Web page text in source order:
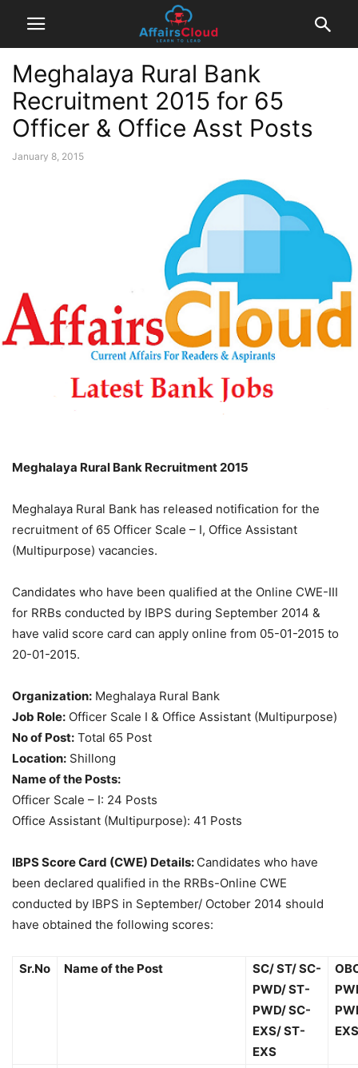
Meghalaya Rural Bank
Recruitment 2015 for 65
Officer & Office Asst Posts
January 8, 2015
Meghalaya Rural Bank Recruitment 2015
Meghalaya Rural Bank has released notification for the
recruitment of 65 Officer Scale – I, Office Assistant
(Multipurpose) vacancies.
Candidates who have been qualified at the Online CWE-III
for RRBs conducted by IBPS during September 2014 &
have valid score card can apply online from 05-01-2015 to
20-01-2015.
Organization: Meghalaya Rural Bank
Job Role: Officer Scale I & Office Assistant (Multipurpose)
No of Post: Total 65 Post
Location: Shillong
Name of the Posts:
Officer Scale – I: 24 Posts
Office Assistant (Multipurpose): 41 Posts
IBPS Score Card (CWE) Details: Candidates who have
been declared qualified in the RRBs-Online CWE
conducted by IBPS in September/ October 2014 should
have obtained the following scores:
Sr.No Name of the Post
SC/ ST/ SC-
PWD/ ST-
PWD/ SC-
EXS/ ST-
EXS